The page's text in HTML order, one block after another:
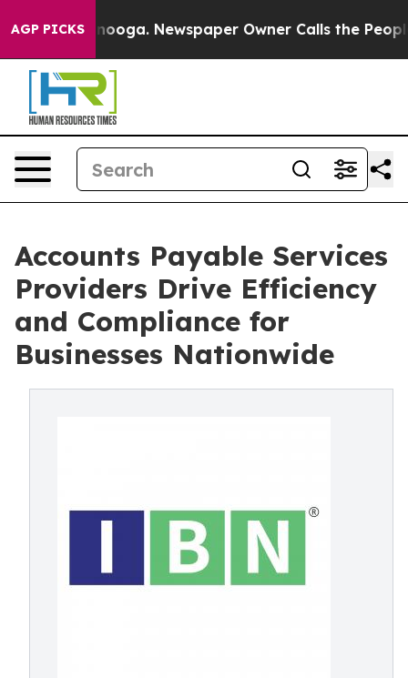
AGP PICKSNewspaper Owner Calls the People
Accounts Payable Services
Providers Drive Efficiency
and Compliance for
Businesses Nationwide